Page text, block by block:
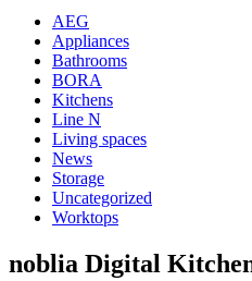
AEG
Appliances
Bathrooms
BORA
Kitchens
Line N
Living spaces
News
Storage
Uncategorized
Worktops
noblia Digital